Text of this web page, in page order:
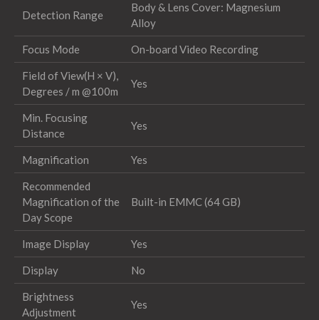
Detection Range
Body & Lens Cover: Magnesium
Alloy
Focus Mode On-board Video Recording
Field of View(H × V),
Degrees / m @100m
Yes
Min. Focusing
Distance
Yes
Magnification Yes
Recommended
Magnification of the
Day Scope
Built-in EMMC (64 GB)
Image Display Yes
Display No
Brightness
Adjustment
Yes